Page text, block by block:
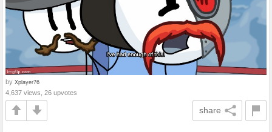
by Xplayer76
4,637 views, 26 upvotes
share